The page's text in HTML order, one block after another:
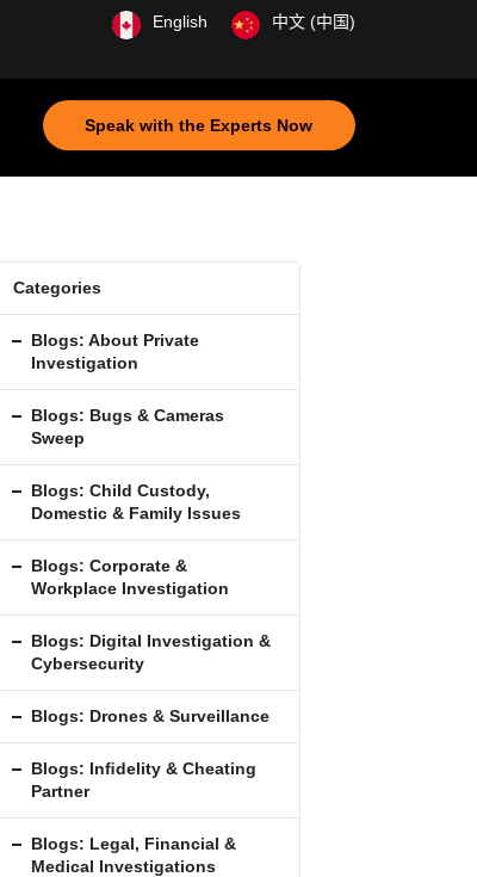
English 中文 (中国)
Speak with the Experts Now
Categories
Blogs: About Private
Investigation
Blogs: Bugs & Cameras
Sweep
Blogs: Child Custody,
Domestic & Family Issues
Blogs: Corporate &
Workplace Investigation
Blogs: Digital Investigation &
Cybersecurity
Blogs: Drones & Surveillance
Blogs: Inﬁdelity & Cheating
Partner
Blogs: Legal, Financial &
Medical Investigations